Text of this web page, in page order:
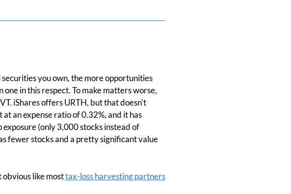
you own, the more opportunities
in this respect. To make matters worse,
iShares offers URTH, but that doesn't
an expense ratio of 0.32%, and it has
(only 3,000 stocks instead of
fewer stocks and a pretty significant value
like mosttax-loss harvesting partners